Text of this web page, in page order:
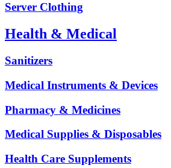
Server Clothing
Health & Medical
Sanitizers
Medical Instruments & Devices
Pharmacy & Medicines
Medical Supplies & Disposables
Health Care Supplements